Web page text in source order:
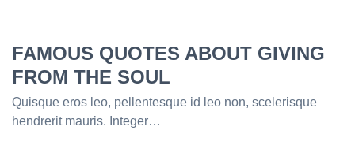
FAMOUS QUOTES ABOUT GIVING
FROM THE SOUL
Quisque eros leo, pellentesque id leo non, scelerisque
hendrerit mauris. Integer…